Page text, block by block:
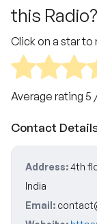
this Radio?
Click on a star to
Average rating 5
Contact
Address:4th
India
Email: